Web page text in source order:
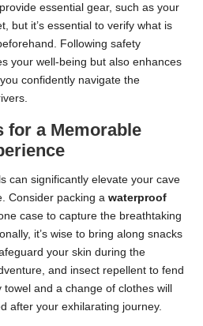
essential gear, such as your
but it’s essential to verify what is
Following safety
your well-being but also enhances
confidently navigate the
for a Memorable
can significantly elevate your cave
Consider packing a waterproof
case to capture the breathtaking
it’s wise to bring along snacks
your skin during the
and insect repellent to fend
and a change of clothes will
after your exhilarating journey.